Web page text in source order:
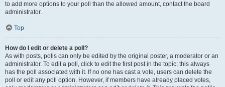
to add more options to your poll than the allowed amount, contact the board
administrator.
Top
How do I edit or delete a poll?
As with posts, polls can only be edited by the original poster, a moderator or an
administrator. To edit a poll, click to edit the first post in the topic; this always
has the poll associated with it. If no one has cast a vote, users can delete the
poll or edit any poll option. However, if members have already placed votes,